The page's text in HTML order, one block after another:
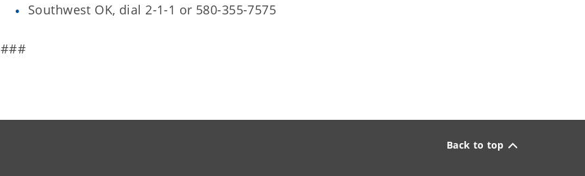
Southwest OK, dial 2-1-1 or 580-355-7575
###
Back to top